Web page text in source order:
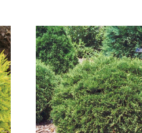
Out of stock